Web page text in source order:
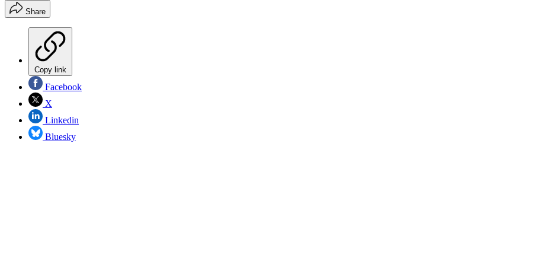
Share
Copy link
Facebook
X
Linkedin
Bluesky